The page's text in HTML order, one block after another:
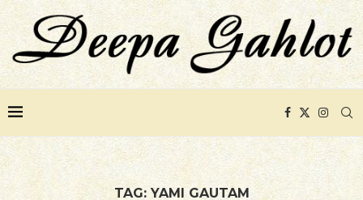
TAG:YAMI GAUTAM